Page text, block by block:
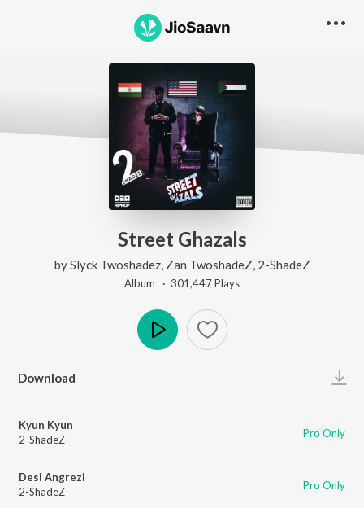
Street Ghazals
bySlyck Twoshadez, Zan TwoshadeZ 2-ShadeZ
Album · 301,447Plays
Download
Kyun Kyun
2-ShadeZ
Pro Only
Desi Angrezi
2-ShadeZ
Pro Only